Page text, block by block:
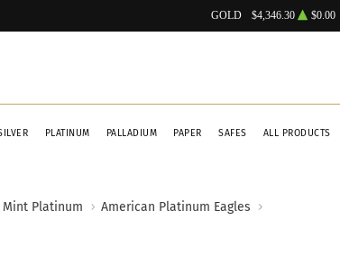
GOLD $4,346.30 $0.00
PLATINUM PALLADIUM PAPER SAFES ALL PRODUCTS
Platinum American Platinum Eagles